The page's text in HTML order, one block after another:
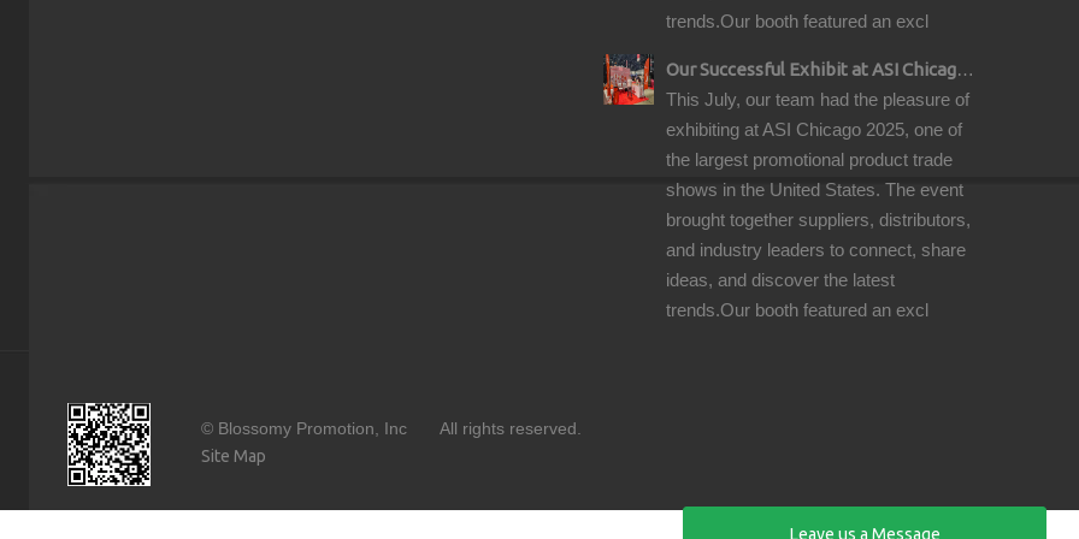
trends.Our booth featured an excl
Our Successful Exhibit at ASI Chicago 2025 – Showcasing Premium Golf Products
This July, our team had the pleasure of
exhibiting at ASI Chicago 2025, one of
the largest promotional product trade
shows in the United States. The event
brought together suppliers, distributors,
and industry leaders to connect, share
ideas, and discover the latest
trends.Our booth featured an excl
© Blossomy Promotion, Inc All rights reserved.
Site Map
Leave us a Message